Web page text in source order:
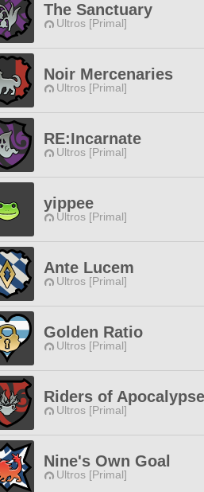
The Sanctuary
Ultros [Primal]
Noir Mercenaries
Ultros [Primal]
RE:Incarnate
Ultros [Primal]
yippee
Ultros [Primal]
Ante Lucem
Ultros [Primal]
Golden Ratio
Ultros [Primal]
Riders of Apocalypse
Ultros [Primal]
Nine's Own Goal
Ultros [Primal]